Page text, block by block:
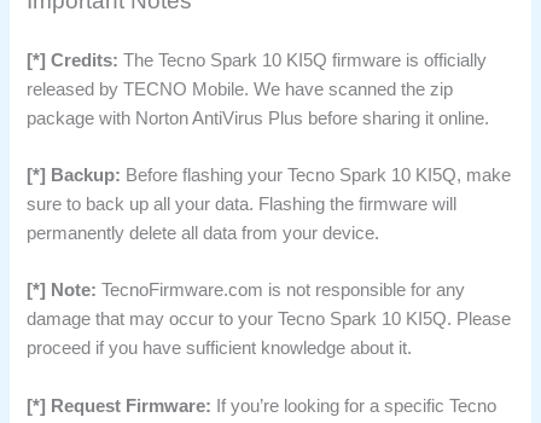
[*] Credits: The Tecno Spark 10 KI5Q firmware is officially
released by TECNO Mobile. We have scanned the zip
package with Norton AntiVirus Plus before sharing it online.
[*] Backup: Before flashing your Tecno Spark 10 KI5Q, make
sure to back up all your data. Flashing the firmware will
permanently delete all data from your device.
[*] Note: TecnoFirmware.com is not responsible for any
damage that may occur to your Tecno Spark 10 KI5Q. Please
proceed if you have sufficient knowledge about it.
[*] Request Firmware: If you’re looking for a specific Tecno